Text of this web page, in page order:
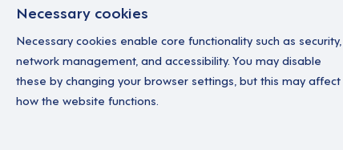
Necessary cookies
Necessary cookies enable core functionality such as security,
network management, and accessibility. You may disable
these by changing your browser settings, but this may affect
how the website functions.